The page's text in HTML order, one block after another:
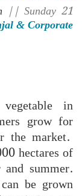
|| Sunday 21
& Corporate
in
grow for
the market.
hectares of
summer.
be grown